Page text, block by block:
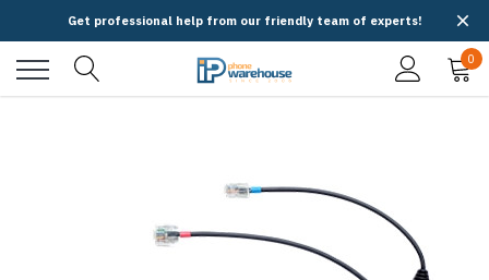
Get professional help from our friendly team of experts!
0